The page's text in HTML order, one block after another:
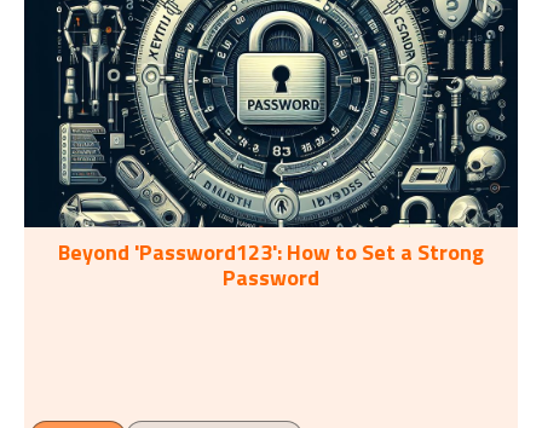
Beyond 'Password123': How to Set a Strong
Password